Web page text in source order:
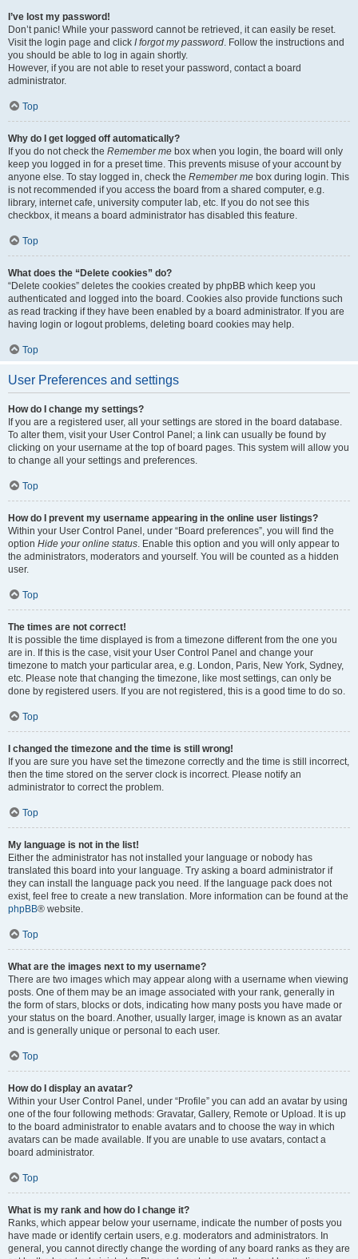
I’ve lost my password!
Don’t panic! While your password cannot be retrieved, it can easily be reset.
Visit the login page and click I forgot my password. Follow the instructions and
you should be able to log in again shortly.
However, if you are not able to reset your password, contact a board
administrator.
Top
Why do I get logged off automatically?
If you do not check the Remember me box when you login, the board will only
keep you logged in for a preset time. This prevents misuse of your account by
anyone else. To stay logged in, check the Remember me box during login. This
is not recommended if you access the board from a shared computer, e.g.
library, internet cafe, university computer lab, etc. If you do not see this
checkbox, it means a board administrator has disabled this feature.
Top
What does the “Delete cookies” do?
“Delete cookies” deletes the cookies created by phpBB which keep you
authenticated and logged into the board. Cookies also provide functions such
as read tracking if they have been enabled by a board administrator. If you are
having login or logout problems, deleting board cookies may help.
Top
User Preferences and settings
How do I change my settings?
If you are a registered user, all your settings are stored in the board database.
To alter them, visit your User Control Panel; a link can usually be found by
clicking on your username at the top of board pages. This system will allow you
to change all your settings and preferences.
Top
How do I prevent my username appearing in the online user listings?
Within your User Control Panel, under “Board preferences”, you will find the
option Hide your online status. Enable this option and you will only appear to
the administrators, moderators and yourself. You will be counted as a hidden
user.
Top
The times are not correct!
It is possible the time displayed is from a timezone different from the one you
are in. If this is the case, visit your User Control Panel and change your
timezone to match your particular area, e.g. London, Paris, New York, Sydney,
etc. Please note that changing the timezone, like most settings, can only be
done by registered users. If you are not registered, this is a good time to do so.
Top
I changed the timezone and the time is still wrong!
If you are sure you have set the timezone correctly and the time is still incorrect,
then the time stored on the server clock is incorrect. Please notify an
administrator to correct the problem.
Top
My language is not in the list!
Either the administrator has not installed your language or nobody has
translated this board into your language. Try asking a board administrator if
they can install the language pack you need. If the language pack does not
exist, feel free to create a new translation. More information can be found at the
phpBB® website.
Top
What are the images next to my username?
There are two images which may appear along with a username when viewing
posts. One of them may be an image associated with your rank, generally in
the form of stars, blocks or dots, indicating how many posts you have made or
your status on the board. Another, usually larger, image is known as an avatar
and is generally unique or personal to each user.
Top
How do I display an avatar?
Within your User Control Panel, under “Profile” you can add an avatar by using
one of the four following methods: Gravatar, Gallery, Remote or Upload. It is up
to the board administrator to enable avatars and to choose the way in which
avatars can be made available. If you are unable to use avatars, contact a
board administrator.
Top
What is my rank and how do I change it?
Ranks, which appear below your username, indicate the number of posts you
have made or identify certain users, e.g. moderators and administrators. In
general, you cannot directly change the wording of any board ranks as they are